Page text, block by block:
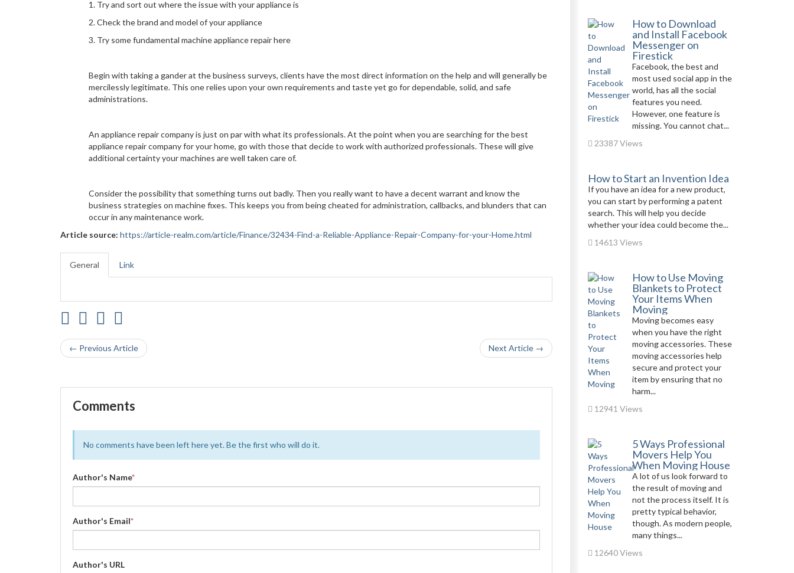
1. Try and sort out where the issue with your appliance is
2. Check the brand and model of your appliance
3. Try some fundamental machine appliance repair here
Begin with taking a gander at the business surveys, clients have the most direct information on the help and will generally be
mercilessly legitimate. This one relies upon your own requirements and taste yet go for dependable, solid, and safe
administrations.
An appliance repair company is just on par with what its professionals. At the point when you are searching for the best
appliance repair company for your home, go with those that decide to work with authorized professionals. These will give
additional certainty your machines are well taken care of.
Consider the possibility that something turns out badly. Then you really want to have a decent warrant and know the
business strategies on machine fixes. This keeps you from being cheated for administration, callbacks, and blunders that can
occur in any maintenance work.
Article source: https://article-realm.com/article/Finance/32434-Find-a-Reliable-Appliance-Repair-Company-for-your-Home.html
General Link
← Previous Article Next Article →
Comments
No comments have been left here yet. Be the first who will do it.
Author's Name*
Author's Email*
Author's URL
How to Download
and Install Facebook
Messenger on
Firestick
Facebook, the best and
most used social app in the
world, has all the social
features you need.
However, one feature is
missing. You cannot chat...
23387 Views
How to Start an Invention Idea
If you have an idea for a new product,
you can start by performing a patent
search. This will help you decide
whether your idea could become the...
14613 Views
How to Use Moving
Blankets to Protect
Your Items When
Moving
Moving becomes easy
when you have the right
moving accessories. These
moving accessories help
secure and protect your
item by ensuring that no
harm...
12941 Views
5 Ways Professional
Movers Help You
When Moving House
A lot of us look forward to
the result of moving and
not the process itself. It is
pretty typical behavior,
though. As modern people,
many things...
12640 Views